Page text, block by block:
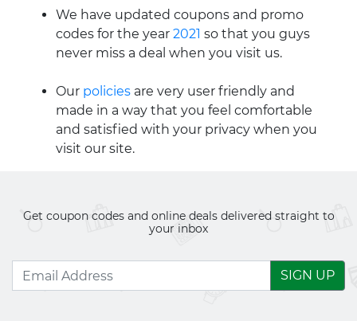
We have updated coupons and promo
codes for the year 2021 so that you guys
never miss a deal when you visit us.
Our policies are very user friendly and
made in a way that you feel comfortable
and satisfied with your privacy when you
visit our site.
Get coupon codes and online deals delivered straight to
your inbox
SIGN UP